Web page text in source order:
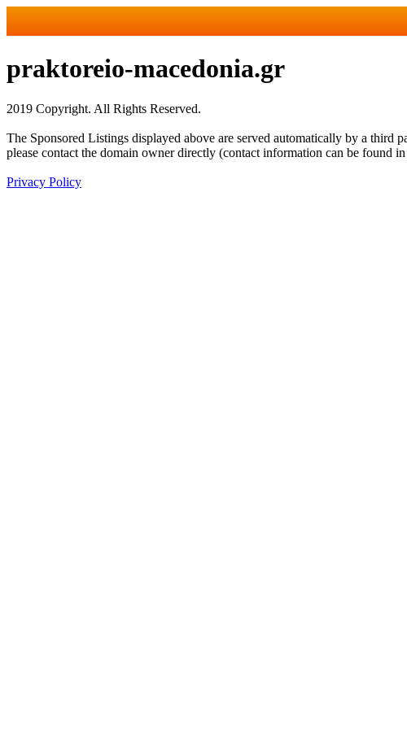
praktoreio-macedonia.gr
2019 Copyright. All Rights Reserved.
The Sponsored Listings displayed above are served automatically by a third
please contact the domain owner directly (contact information can be found
Privacy Policy